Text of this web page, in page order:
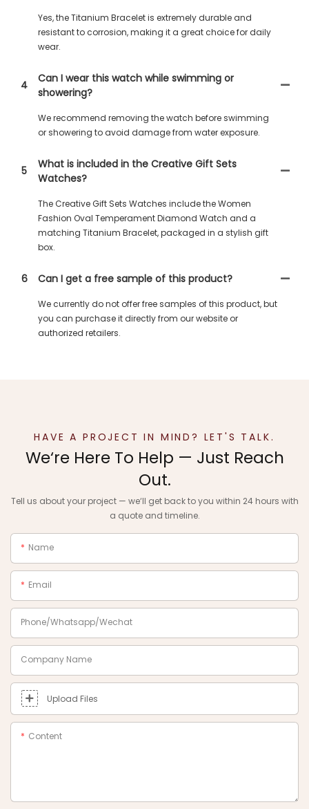
Yes, the Titanium Bracelet is extremely durable and
resistant to corrosion, making it a great choice for daily
wear.
4
Can I wear this watch while swimming or
showering?
We recommend removing the watch before swimming
or showering to avoid damage from water exposure.
5
What is included in the Creative Gift Sets
Watches?
The Creative Gift Sets Watches include the Women
Fashion Oval Temperament Diamond Watch and a
matching Titanium Bracelet, packaged in a stylish gift
box.
6 Can I get a free sample of this product?
We currently do not offer free samples of this product, but
you can purchase it directly from our website or
authorized retailers.
HAVE A PROJECT IN MIND? LET'S TALK.
We‘re Here To Help — Just Reach
Out.
Tell us about your project — we‘ll get back to you within 24 hours with
a quote and timeline.
Name
Email
Phone/Whatsapp/Wechat
Company Name
Upload Files
Content